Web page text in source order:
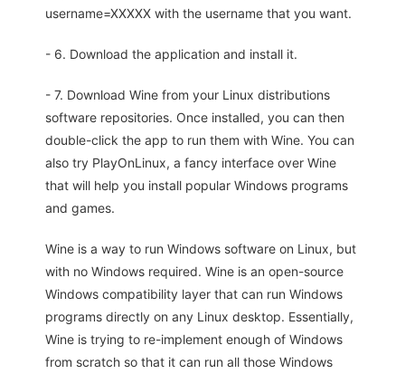
username=XXXXX with the username that you want.
- 6. Download the application and install it.
- 7. Download Wine from your Linux distributions
software repositories. Once installed, you can then
double-click the app to run them with Wine. You can
also try PlayOnLinux, a fancy interface over Wine
that will help you install popular Windows programs
and games.
Wine is a way to run Windows software on Linux, but
with no Windows required. Wine is an open-source
Windows compatibility layer that can run Windows
programs directly on any Linux desktop. Essentially,
Wine is trying to re-implement enough of Windows
from scratch so that it can run all those Windows